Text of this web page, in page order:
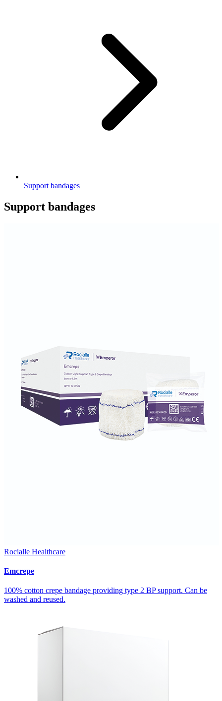
Support bandages
Support bandages
Rocialle Healthcare
Emcrepe
100% cotton crepe bandage providing type 2 BP support. Can be
washed and reused.